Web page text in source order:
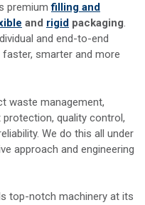
premiumfilling and
and rigid packaging.
and end-to-end
smarter and more
waste management,
quality control,
We do this all under
approach and engineering
top-notch machinery at its